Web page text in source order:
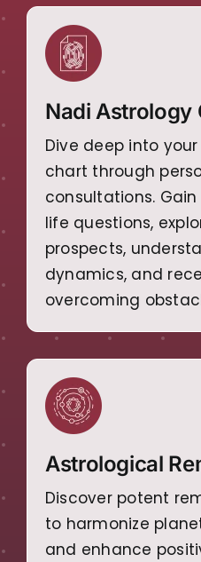
Nadi Astrology
Dive deep into
chart through
consultations.
life questions,
prospects,
dynamics, and
overcoming
Astrological
Discover potent
to harmonize
and enhance